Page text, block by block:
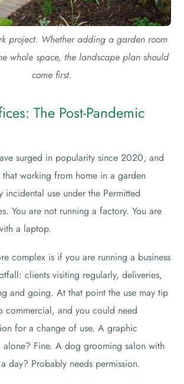
project. Whether adding a garden room
whole space, the landscape plan should
come first.
The Post-Pandemic
surged in popularity since 2020, and
working from home in a garden
incidental use under the Permitted
You are not running a factory. You are
a laptop.
complex is if you are running a business
clients visiting regularly, deliveries,
and going. At that point the use may tip
commercial, and you could need
for a change of use. A graphic
alone? Fine. A dog grooming salon with
day? Probably needs permission.